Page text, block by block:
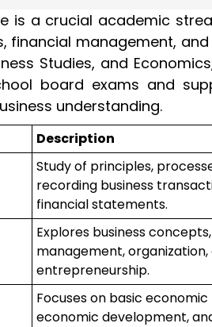
is a crucial academic
financial management,
Studies, and
board exams and
understanding.
Description
Study of principles,
recording business
financial statements.
Explores business
management, organization,
entrepreneurship.
Focuses on basic
economic development,